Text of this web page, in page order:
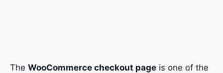
The WooCommerce checkout page is one of the